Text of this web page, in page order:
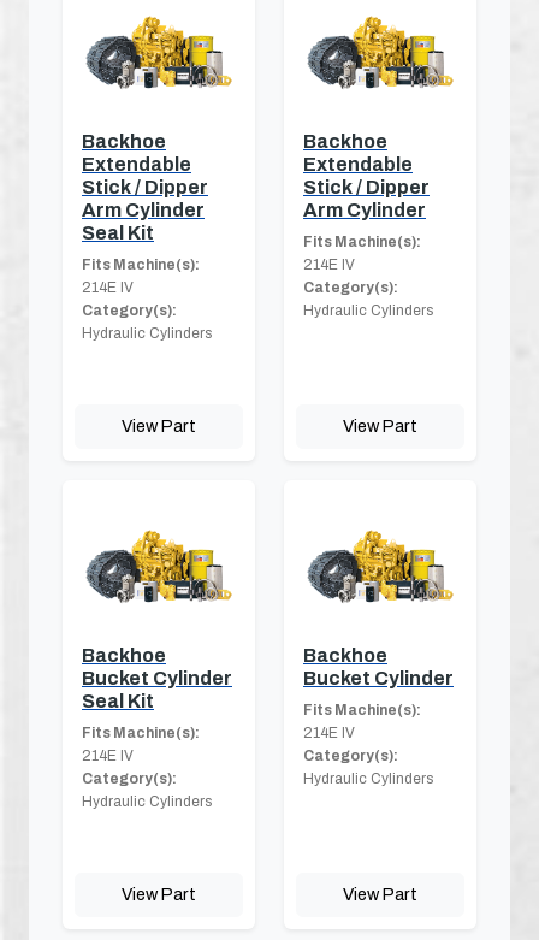
Backhoe
Extendable
Stick / Dipper
Arm Cylinder
Seal Kit
Fits Machine(s):
214E IV
Category(s):
Hydraulic Cylinders
View Part
Backhoe
Extendable
Stick / Dipper
Arm Cylinder
Fits Machine(s):
214E IV
Category(s):
Hydraulic Cylinders
View Part
Backhoe
Bucket Cylinder
Seal Kit
Fits Machine(s):
214E IV
Category(s):
Hydraulic Cylinders
View Part
Backhoe
Bucket Cylinder
Fits Machine(s):
214E IV
Category(s):
Hydraulic Cylinders
View Part